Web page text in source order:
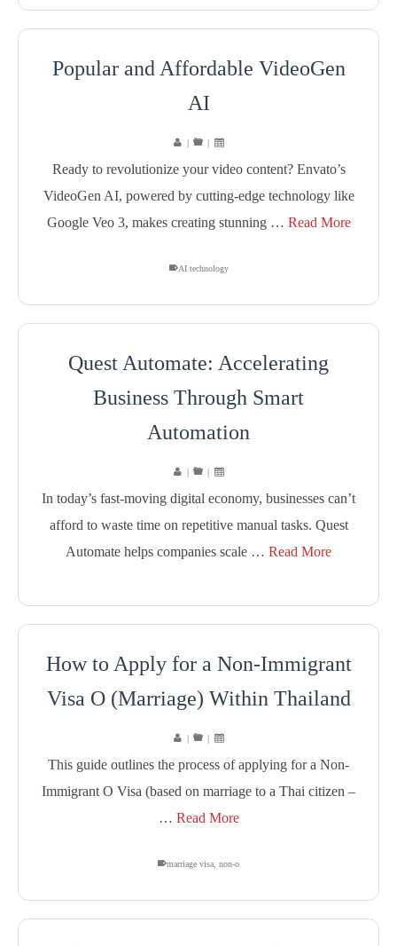
Popular and Affordable VideoGen
AI
| |
Ready to revolutionize your video content? Envato’s
VideoGen AI, powered by cutting-edge technology like
Google Veo 3, makes creating stunning … Read More
AI technology
Quest Automate: Accelerating
Business Through Smart
Automation
| |
In today’s fast-moving digital economy, businesses can’t
afford to waste time on repetitive manual tasks. Quest
Automate helps companies scale … Read More
How to Apply for a Non-Immigrant
Visa O (Marriage) Within Thailand
| |
This guide outlines the process of applying for a Non-
Immigrant O Visa (based on marriage to a Thai citizen –
… Read More
marriage visa non-o